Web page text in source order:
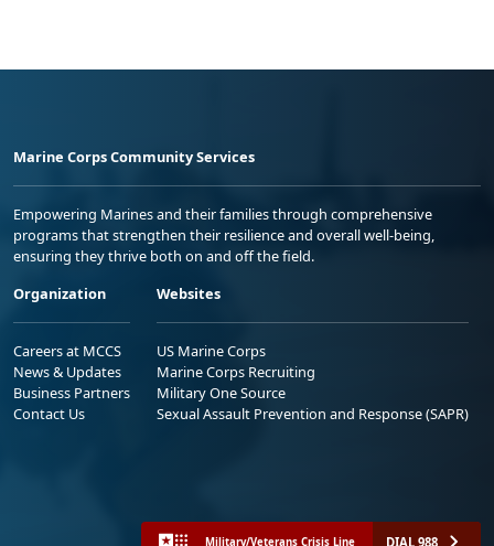
Marine Corps Community Services
Empowering Marines and their families through comprehensive
programs that strengthen their resilience and overall well-being,
ensuring they thrive both on and off the field.
Organization
Careers at MCCS
News & Updates
Business Partners
Contact Us
Websites
US Marine Corps
Marine Corps Recruiting
Military One Source
Sexual Assault Prevention and Response (SAPR)
Military/Veterans Crisis Line DIAL 988